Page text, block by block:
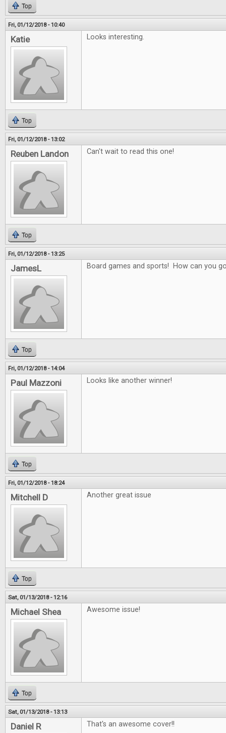
Top
Fri, 01/12/2018 - 10:40
Katie Looks interesting.
Top
Fri, 01/12/2018 - 13:02
Reuben Landon Can't wait to read this one!
Top
Fri, 01/12/2018 - 13:25
JamesL Board games and sports! How can you
Top
Fri, 01/12/2018 - 14:04
Paul Mazzoni Looks like another winner!
Top
Fri, 01/12/2018 - 18:24
Mitchell D Another great issue
Top
Sat, 01/13/2018 - 12:16
Michael Shea Awesome issue!
Top
Sat, 01/13/2018 - 13:13
Daniel R That's an awesome cover!!